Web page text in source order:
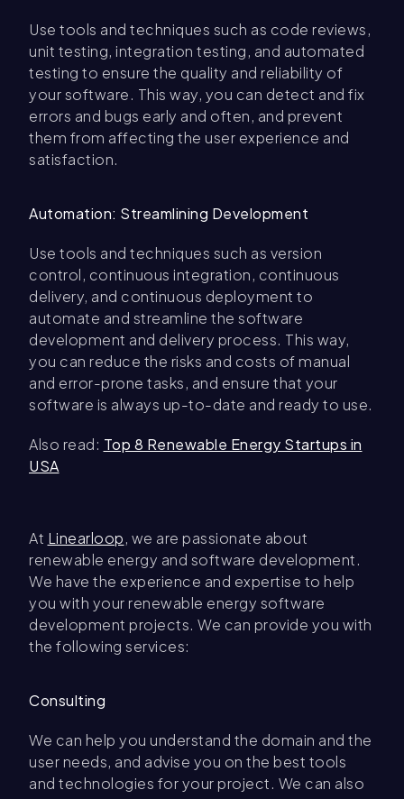
Use tools and techniques such as code reviews,
unit testing, integration testing, and automated
testing to ensure the quality and reliability of
your software. This way, you can detect and fix
errors and bugs early and often, and prevent
them from affecting the user experience and
satisfaction.
Automation: Streamlining Development
Use tools and techniques such as version
control, continuous integration, continuous
delivery, and continuous deployment to
automate and streamline the software
development and delivery process. This way,
you can reduce the risks and costs of manual
and error-prone tasks, and ensure that your
software is always up-to-date and ready to use.
Also read: Top 8 Renewable Energy Startups in
USA
At Linearloop, we are passionate about
renewable energy and software development.
We have the experience and expertise to help
you with your renewable energy software
development projects. We can provide you with
the following services:
Consulting
We can help you understand the domain and the
user needs, and advise you on the best tools
and technologies for your project. We can also